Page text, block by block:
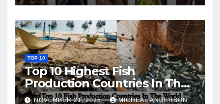
TOP 10
Top 10 Highest Fish
Production Countries In The
World
NOVEMBER 21, 2025 MICHEAL ANDERSON